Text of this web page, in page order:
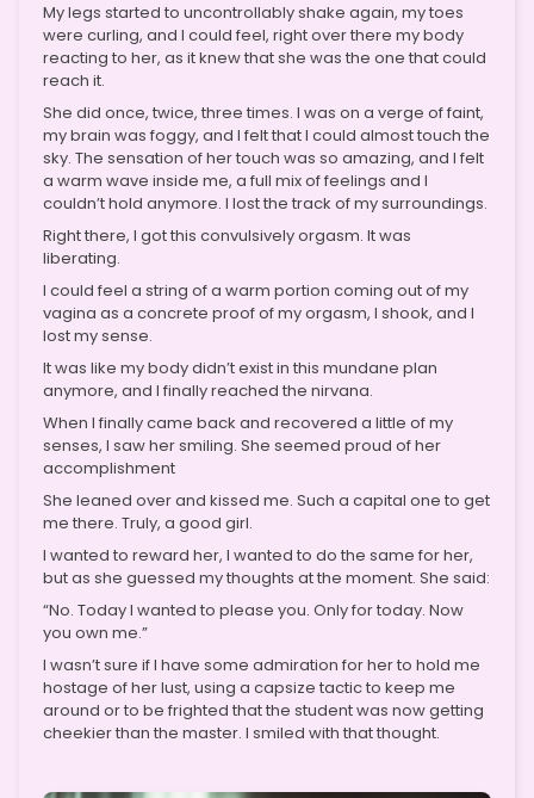
My legs started to uncontrollably shake again, my toes
were curling, and I could feel, right over there my body
reacting to her, as it knew that she was the one that could
reach it.
She did once, twice, three times. I was on a verge of faint,
my brain was foggy, and I felt that I could almost touch the
sky. The sensation of her touch was so amazing, and I felt
a warm wave inside me, a full mix of feelings and I
couldn’t hold anymore. I lost the track of my surroundings.
Right there, I got this convulsively orgasm. It was
liberating.
I could feel a string of a warm portion coming out of my
vagina as a concrete proof of my orgasm, I shook, and I
lost my sense.
It was like my body didn’t exist in this mundane plan
anymore, and I finally reached the nirvana.
When I finally came back and recovered a little of my
senses, I saw her smiling. She seemed proud of her
accomplishment
She leaned over and kissed me. Such a capital one to get
me there. Truly, a good girl.
I wanted to reward her, I wanted to do the same for her,
but as she guessed my thoughts at the moment. She said:
“No. Today I wanted to please you. Only for today. Now
you own me.”
I wasn’t sure if I have some admiration for her to hold me
hostage of her lust, using a capsize tactic to keep me
around or to be frighted that the student was now getting
cheekier than the master. I smiled with that thought.